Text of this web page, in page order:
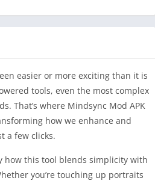
easier or more exciting than it is
tools, even the most complex
That’s where Mindsync Mod APK
how we enhance and
a few clicks.
how this tool blends simplicity with
you’re touching up portraits